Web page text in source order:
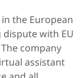
the European
dispute with EU
company
assistant